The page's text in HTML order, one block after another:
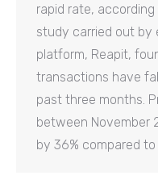
rapid rate,
study carried out
platform, Reapit,
transactions have
past three months.
between November
by 36% compared